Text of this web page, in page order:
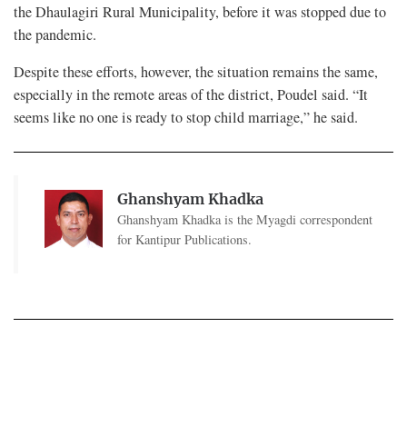
the Dhaulagiri Rural Municipality, before it was stopped due to
the pandemic.
Despite these efforts, however, the situation remains the same,
especially in the remote areas of the district, Poudel said. “It
seems like no one is ready to stop child marriage,” he said.
Ghanshyam Khadka
Ghanshyam Khadka is the Myagdi correspondent
for Kantipur Publications.